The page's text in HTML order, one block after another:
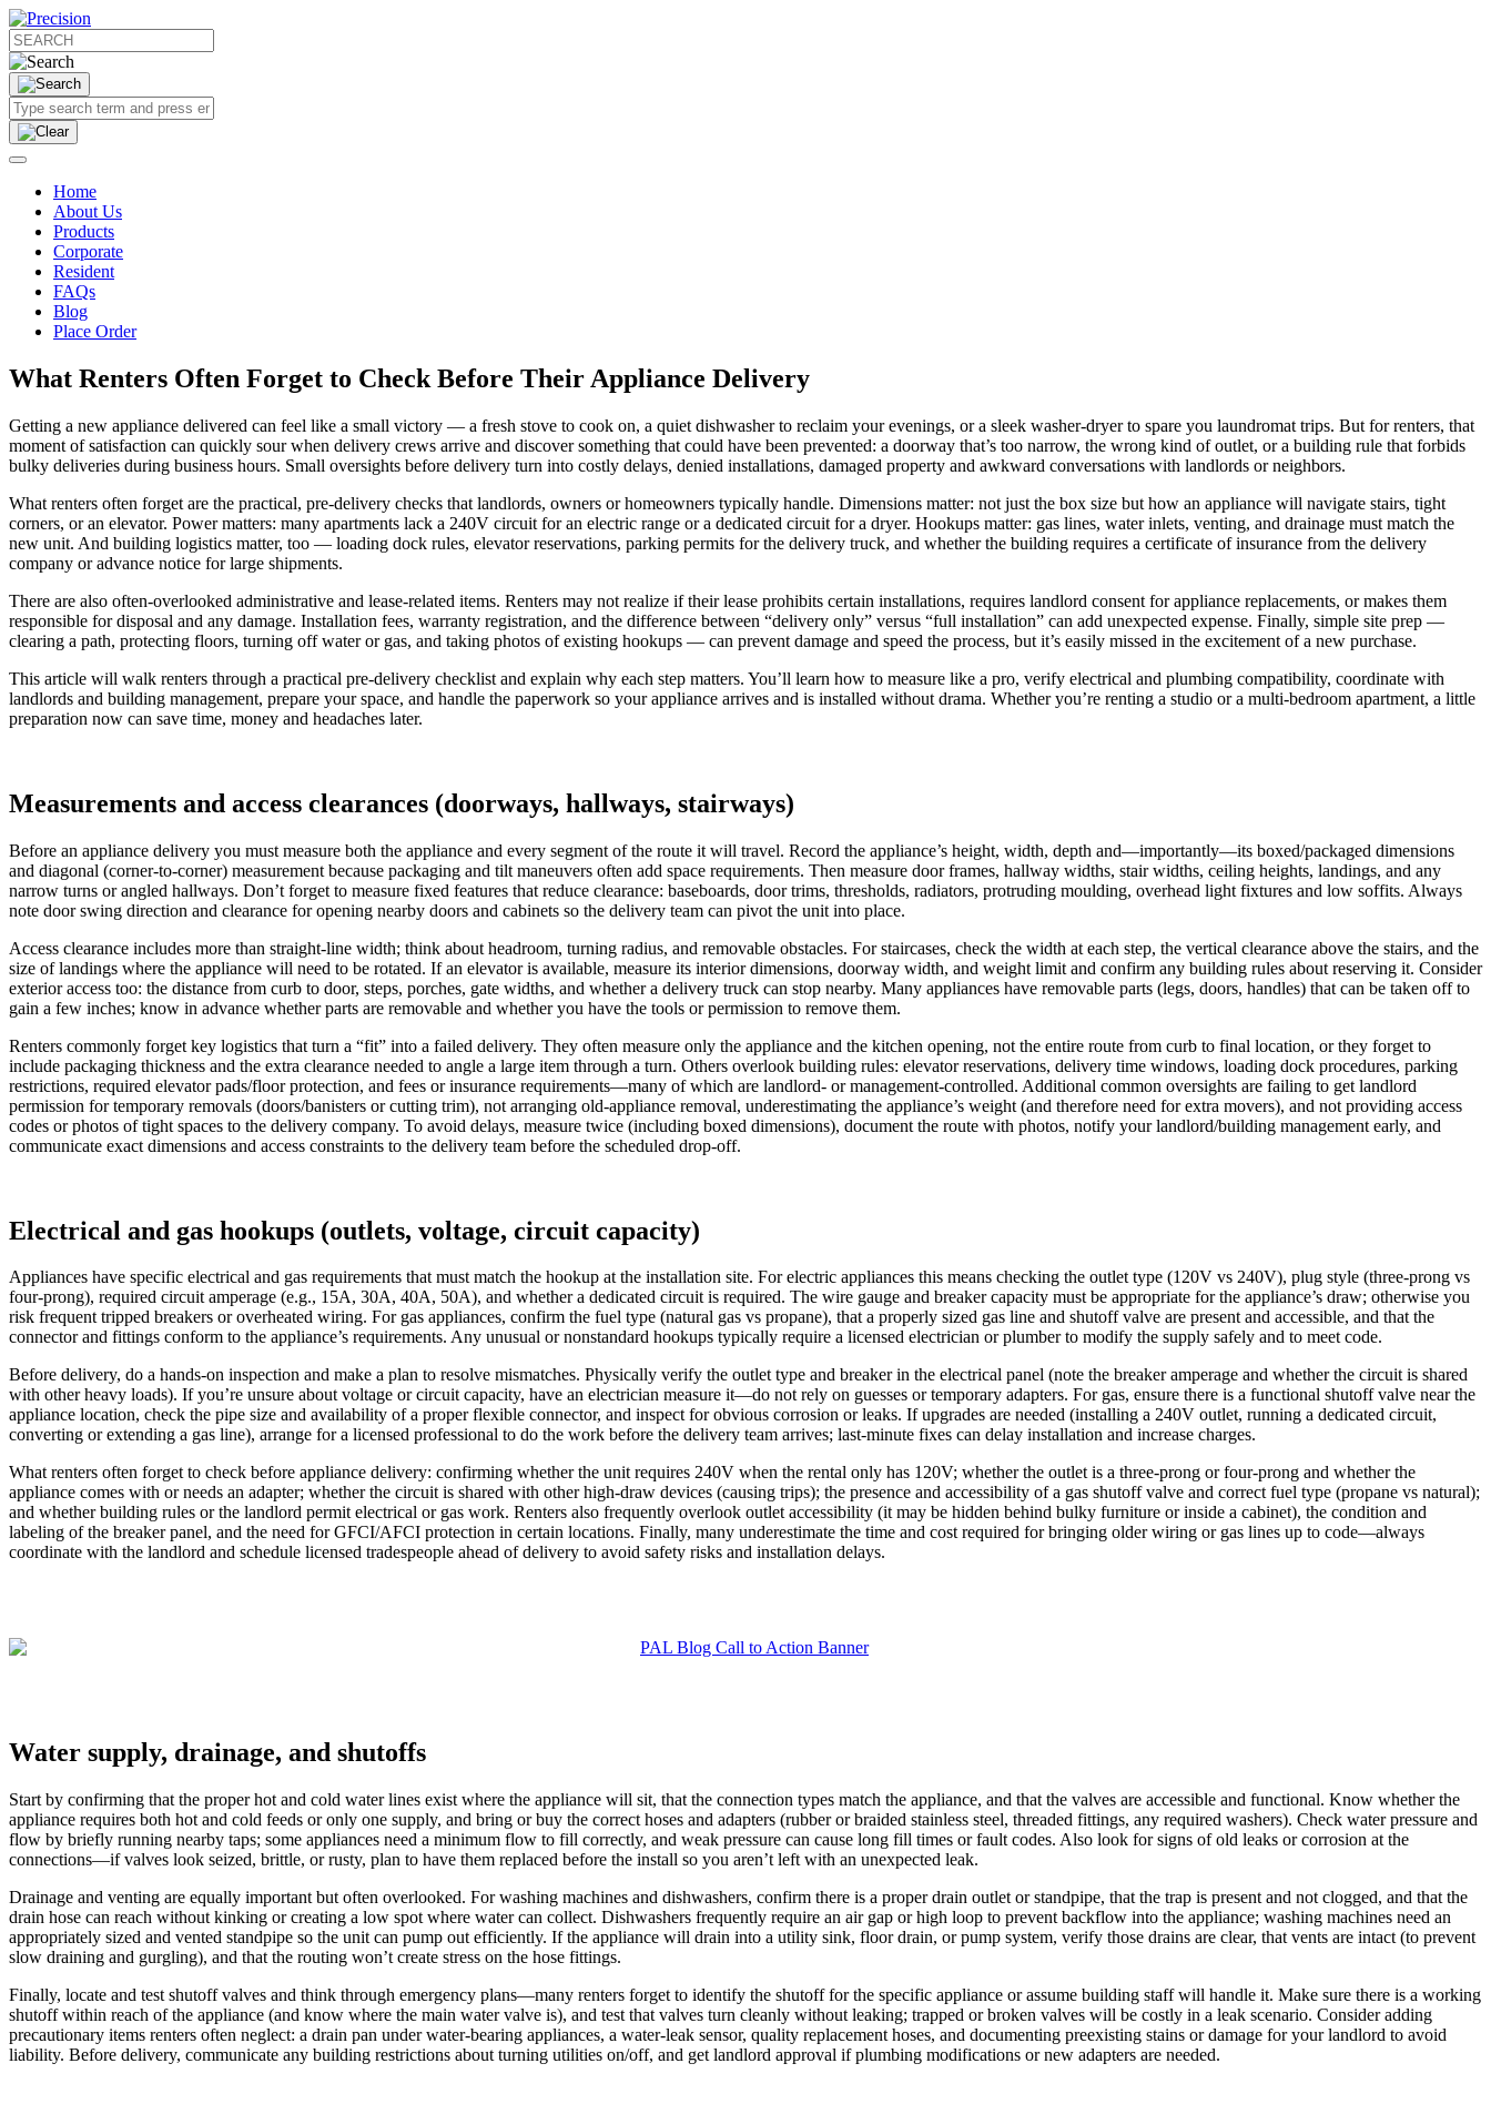
Home
About Us
Products
Corporate
Resident
FAQs
Blog
Place Order
What Renters Often Forget to Check Before Their Appliance Delivery
Getting a new appliance delivered can feel like a small victory — a fresh stove to cook on, a quiet dishwasher to reclaim your evenings, or a sleek washer-dryer to spare you laundromat trips. But for renters, that
moment of satisfaction can quickly sour when delivery crews arrive and discover something that could have been prevented: a doorway that’s too narrow, the wrong kind of outlet, or a building rule that forbids
bulky deliveries during business hours. Small oversights before delivery turn into costly delays, denied installations, damaged property and awkward conversations with landlords or neighbors.
What renters often forget are the practical, pre-delivery checks that landlords, owners or homeowners typically handle. Dimensions matter: not just the box size but how an appliance will navigate stairs, tight
corners, or an elevator. Power matters: many apartments lack a 240V circuit for an electric range or a dedicated circuit for a dryer. Hookups matter: gas lines, water inlets, venting, and drainage must match the
new unit. And building logistics matter, too — loading dock rules, elevator reservations, parking permits for the delivery truck, and whether the building requires a certificate of insurance from the delivery
company or advance notice for large shipments.
There are also often-overlooked administrative and lease-related items. Renters may not realize if their lease prohibits certain installations, requires landlord consent for appliance replacements, or makes them
responsible for disposal and any damage. Installation fees, warranty registration, and the difference between “delivery only” versus “full installation” can add unexpected expense. Finally, simple site prep —
clearing a path, protecting floors, turning off water or gas, and taking photos of existing hookups — can prevent damage and speed the process, but it’s easily missed in the excitement of a new purchase.
This article will walk renters through a practical pre-delivery checklist and explain why each step matters. You’ll learn how to measure like a pro, verify electrical and plumbing compatibility, coordinate with
landlords and building management, prepare your space, and handle the paperwork so your appliance arrives and is installed without drama. Whether you’re renting a studio or a multi-bedroom apartment, a little
preparation now can save time, money and headaches later.
Measurements and access clearances (doorways, hallways, stairways)
Before an appliance delivery you must measure both the appliance and every segment of the route it will travel. Record the appliance’s height, width, depth and—importantly—its boxed/packaged dimensions
and diagonal (corner-to-corner) measurement because packaging and tilt maneuvers often add space requirements. Then measure door frames, hallway widths, stair widths, ceiling heights, landings, and any
narrow turns or angled hallways. Don’t forget to measure fixed features that reduce clearance: baseboards, door trims, thresholds, radiators, protruding moulding, overhead light fixtures and low soffits. Always
note door swing direction and clearance for opening nearby doors and cabinets so the delivery team can pivot the unit into place.
Access clearance includes more than straight-line width; think about headroom, turning radius, and removable obstacles. For staircases, check the width at each step, the vertical clearance above the stairs, and the
size of landings where the appliance will need to be rotated. If an elevator is available, measure its interior dimensions, doorway width, and weight limit and confirm any building rules about reserving it. Consider
exterior access too: the distance from curb to door, steps, porches, gate widths, and whether a delivery truck can stop nearby. Many appliances have removable parts (legs, doors, handles) that can be taken off to
gain a few inches; know in advance whether parts are removable and whether you have the tools or permission to remove them.
Renters commonly forget key logistics that turn a “fit” into a failed delivery. They often measure only the appliance and the kitchen opening, not the entire route from curb to final location, or they forget to
include packaging thickness and the extra clearance needed to angle a large item through a turn. Others overlook building rules: elevator reservations, delivery time windows, loading dock procedures, parking
restrictions, required elevator pads/floor protection, and fees or insurance requirements—many of which are landlord- or management-controlled. Additional common oversights are failing to get landlord
permission for temporary removals (doors/banisters or cutting trim), not arranging old-appliance removal, underestimating the appliance’s weight (and therefore need for extra movers), and not providing access
codes or photos of tight spaces to the delivery company. To avoid delays, measure twice (including boxed dimensions), document the route with photos, notify your landlord/building management early, and
communicate exact dimensions and access constraints to the delivery team before the scheduled drop-off.
Electrical and gas hookups (outlets, voltage, circuit capacity)
Appliances have specific electrical and gas requirements that must match the hookup at the installation site. For electric appliances this means checking the outlet type (120V vs 240V), plug style (three-prong vs
four-prong), required circuit amperage (e.g., 15A, 30A, 40A, 50A), and whether a dedicated circuit is required. The wire gauge and breaker capacity must be appropriate for the appliance’s draw; otherwise you
risk frequent tripped breakers or overheated wiring. For gas appliances, confirm the fuel type (natural gas vs propane), that a properly sized gas line and shutoff valve are present and accessible, and that the
connector and fittings conform to the appliance’s requirements. Any unusual or nonstandard hookups typically require a licensed electrician or plumber to modify the supply safely and to meet code.
Before delivery, do a hands-on inspection and make a plan to resolve mismatches. Physically verify the outlet type and breaker in the electrical panel (note the breaker amperage and whether the circuit is shared
with other heavy loads). If you’re unsure about voltage or circuit capacity, have an electrician measure it—do not rely on guesses or temporary adapters. For gas, ensure there is a functional shutoff valve near the
appliance location, check the pipe size and availability of a proper flexible connector, and inspect for obvious corrosion or leaks. If upgrades are needed (installing a 240V outlet, running a dedicated circuit,
converting or extending a gas line), arrange for a licensed professional to do the work before the delivery team arrives; last-minute fixes can delay installation and increase charges.
What renters often forget to check before appliance delivery: confirming whether the unit requires 240V when the rental only has 120V; whether the outlet is a three-prong or four-prong and whether the
appliance comes with or needs an adapter; whether the circuit is shared with other high-draw devices (causing trips); the presence and accessibility of a gas shutoff valve and correct fuel type (propane vs natural);
and whether building rules or the landlord permit electrical or gas work. Renters also frequently overlook outlet accessibility (it may be hidden behind bulky furniture or inside a cabinet), the condition and
labeling of the breaker panel, and the need for GFCI/AFCI protection in certain locations. Finally, many underestimate the time and cost required for bringing older wiring or gas lines up to code—always
coordinate with the landlord and schedule licensed tradespeople ahead of delivery to avoid safety risks and installation delays.
Water supply, drainage, and shutoffs
Start by confirming that the proper hot and cold water lines exist where the appliance will sit, that the connection types match the appliance, and that the valves are accessible and functional. Know whether the
appliance requires both hot and cold feeds or only one supply, and bring or buy the correct hoses and adapters (rubber or braided stainless steel, threaded fittings, any required washers). Check water pressure and
flow by briefly running nearby taps; some appliances need a minimum flow to fill correctly, and weak pressure can cause long fill times or fault codes. Also look for signs of old leaks or corrosion at the
connections—if valves look seized, brittle, or rusty, plan to have them replaced before the install so you aren’t left with an unexpected leak.
Drainage and venting are equally important but often overlooked. For washing machines and dishwashers, confirm there is a proper drain outlet or standpipe, that the trap is present and not clogged, and that the
drain hose can reach without kinking or creating a low spot where water can collect. Dishwashers frequently require an air gap or high loop to prevent backflow into the appliance; washing machines need an
appropriately sized and vented standpipe so the unit can pump out efficiently. If the appliance will drain into a utility sink, floor drain, or pump system, verify those drains are clear, that vents are intact (to prevent
slow draining and gurgling), and that the routing won’t create stress on the hose fittings.
Finally, locate and test shutoff valves and think through emergency plans—many renters forget to identify the shutoff for the specific appliance or assume building staff will handle it. Make sure there is a working
shutoff within reach of the appliance (and know where the main water valve is), and test that valves turn cleanly without leaking; trapped or broken valves will be costly in a leak scenario. Consider adding
precautionary items renters often neglect: a drain pan under water-bearing appliances, a water-leak sensor, quality replacement hoses, and documenting preexisting stains or damage for your landlord to avoid
liability. Before delivery, communicate any building restrictions about turning utilities on/off, and get landlord approval if plumbing modifications or new adapters are needed.